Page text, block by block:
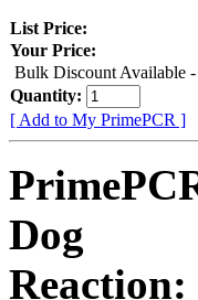
List Price:
Your Price:
Bulk Discount Available
Quantity:
[ Add to My PrimePCR ]
Dog
Reaction: